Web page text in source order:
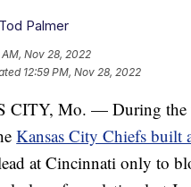
Tod Palmer
Nov 28, 2022
12:59 PM, Nov 28, 2022
CITY, Mo. — During the
Kansas City Chiefs built
at Cincinnati only to